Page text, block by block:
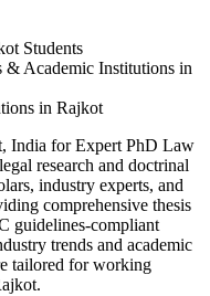
Students
& Academic Institutions in
in Rajkot
India for Expert PhD Law
research and doctrinal
industry experts, and
comprehensive thesis
guidelines-compliant
trends and academic
tailored for working